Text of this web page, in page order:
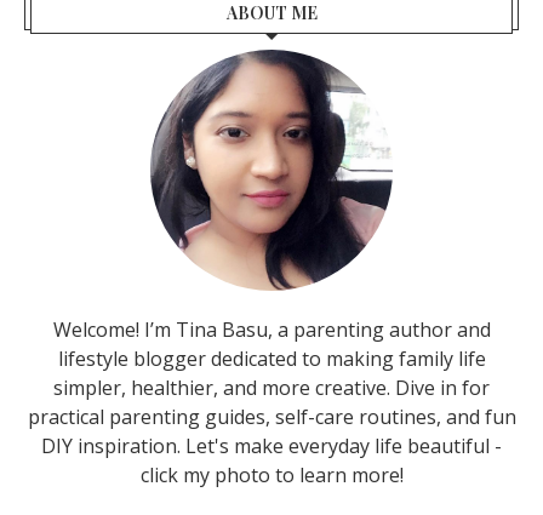
ABOUT ME
Welcome! I’m Tina Basu, a parenting author and
lifestyle blogger dedicated to making family life
simpler, healthier, and more creative. Dive in for
practical parenting guides, self-care routines, and fun
DIY inspiration. Let's make everyday life beautiful -
click my photo to learn more!